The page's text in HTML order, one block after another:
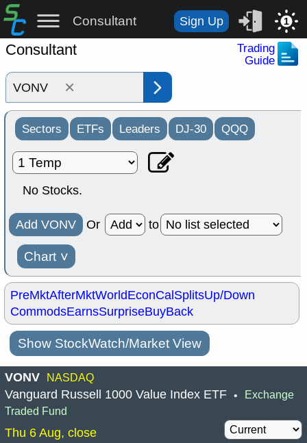
Consultant Sign Up 1
Consultant
Trading
Guide
×
Sectors ETFs Leaders DJ-30 QQQ
No Stocks.
Add VONV Or to
Chart ˅
PreMktAfterMktWorldEconCalSplitsUp/Down
CommodsEarnsSurpriseBuyBack
Show StockWatch/Market View
VONV NASDAQ
Vanguard Russell 1000 Value Index ETF • Exchange
Traded Fund
Thu 6 Aug, close